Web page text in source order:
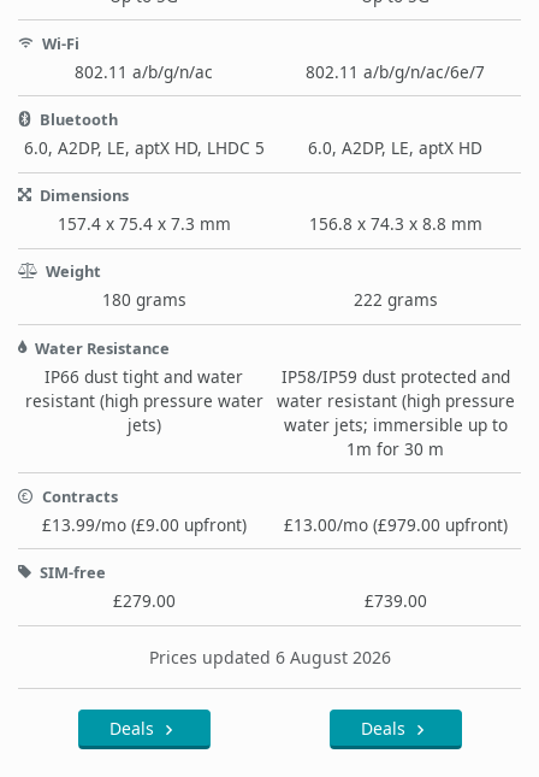
Wi-Fi
802.11 a/b/g/n/ac 802.11 a/b/g/n/ac/6e/7
Bluetooth
6.0, A2DP, LE, aptX HD, LHDC 5 6.0, A2DP, LE, aptX HD
Dimensions
157.4 x 75.4 x 7.3 mm 156.8 x 74.3 x 8.8 mm
Weight
180 grams 222 grams
Water Resistance
IP66 dust tight and water
resistant (high pressure water
jets)
IP58/IP59 dust protected and
water resistant (high pressure
water jets; immersible up to
1m for 30 m
Contracts
£13.99/mo (£9.00 upfront) £13.00/mo (£979.00 upfront)
SIM-free
£279.00 £739.00
Prices updated 6 August 2026
Deals Deals